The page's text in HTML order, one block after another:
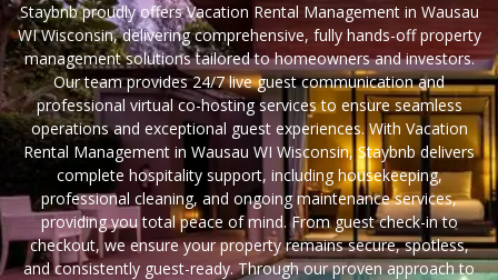
Staybnb proudly offers Vacation Rental Management in Wausau
WI Wisconsin, delivering comprehensive, fully hands-off property
management solutions tailored to homeowners and investors.
Our team provides 24/7 live guest communication and
professional virtual co-hosting services to ensure seamless
operations and exceptional guest experiences. With Vacation
Rental Management in Wausau WI Wisconsin, Staybnb delivers
complete hospitality support, including housekeeping,
professional cleaning, and ongoing maintenance services,
providing you total peace of mind. From guest check-in to
checkout, we ensure your property remains secure, spotless,
and consistently guest-ready. Through our proven approach to